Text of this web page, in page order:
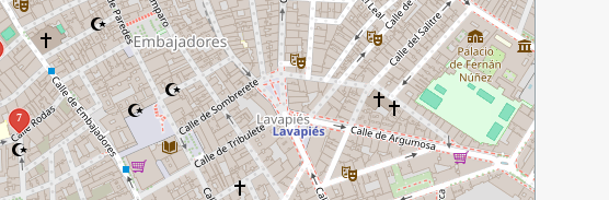
7